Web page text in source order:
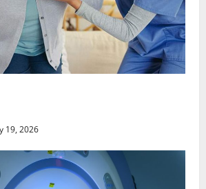
19, 2026